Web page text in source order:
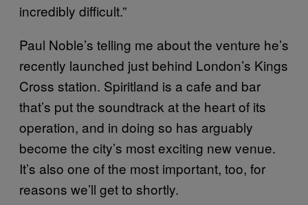
incredibly difficult.”
Paul Noble’s telling me about the venture he’s
recently launched just behind London’s Kings
Cross station. Spiritland is a cafe and bar
that’s put the soundtrack at the heart of its
operation, and in doing so has arguably
become the city’s most exciting new venue.
It’s also one of the most important, too, for
reasons we’ll get to shortly.